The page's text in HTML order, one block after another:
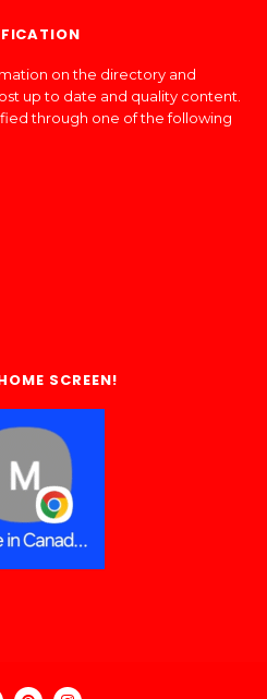
on the directory and
up to date and quality content.
through one of the following
SCREEN!